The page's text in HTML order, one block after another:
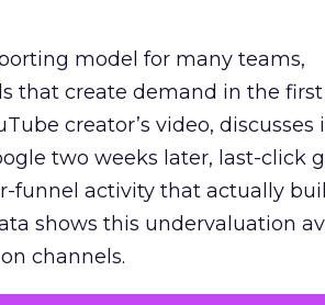
model for many teams,
that create demand in the first
creator’s video, discusses
two weeks later, last-click
funnel activity that actually
shows this undervaluation
channels.